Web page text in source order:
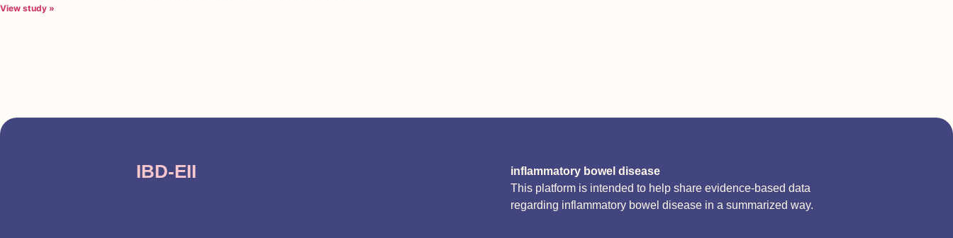
View study »
IBD-EII
inflammatory bowel disease
This platform is intended to help share evidence-based data
regarding inflammatory bowel disease in a summarized way.